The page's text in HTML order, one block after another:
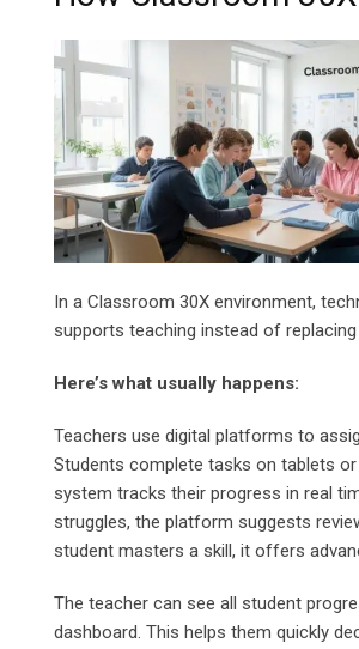
In a Classroom 30X environment,
supports teaching instead of replacing
Here’s what usually happens:
Teachers use digital platforms to
Students complete tasks on tablets
system tracks their progress in real
struggles, the platform suggests
student masters a skill, it offers
The teacher can see all student
dashboard. This helps them quickly